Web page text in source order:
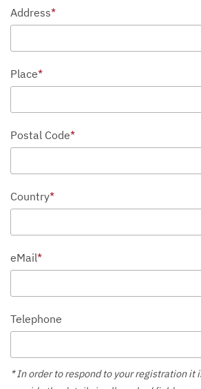
Address*
Place*
Postal Code*
Country*
eMail*
Telephone
* In order to respond to your registration it